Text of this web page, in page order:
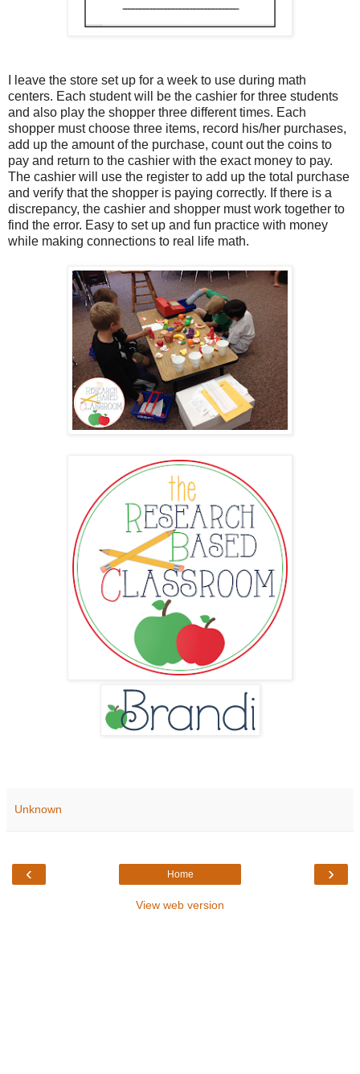
I leave the store set up for a week to use during math
centers. Each student will be the cashier for three students
and also play the shopper three different times. Each
shopper must choose three items, record his/her purchases,
add up the amount of the purchase, count out the coins to
pay and return to the cashier with the exact money to pay.
The cashier will use the register to add up the total purchase
and verify that the shopper is paying correctly. If there is a
discrepancy, the cashier and shopper must work together to
find the error. Easy to set up and fun practice with money
while making connections to real life math.
Unknown
‹ ›
Home
View web version